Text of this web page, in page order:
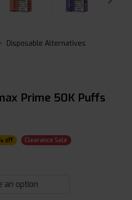
Disposable Alternatives
Prime 50K Puffs
off Clearance Sale